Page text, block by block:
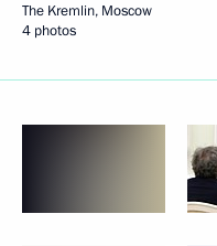
The Kremlin, Moscow
4 photos